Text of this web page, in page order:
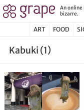
An online
bizarre.
ART FOOD
Kabuki (1)